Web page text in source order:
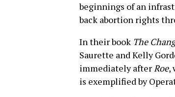
beginnings of an
back abortion rights
In their book The
Saurette and Kelly
immediately afterRoe,
is exemplified by